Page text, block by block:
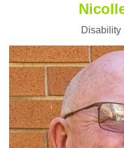
Disability